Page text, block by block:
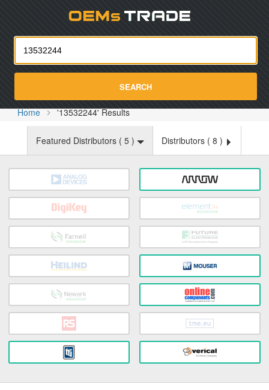
SEARCH
Home '13532244' Results
Featured Distributors ( 5 ) Distributors ( 8 )